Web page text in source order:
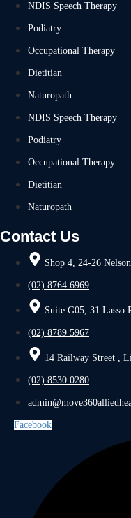
NDIS Speech Therapy
Podiatry
Occupational Therapy
Dietitian
Naturopath
NDIS Speech Therapy
Podiatry
Occupational Therapy
Dietitian
Naturopath
Contact Us
Shop 4, 24-26
(02) 8764 6969
Suite G05, 31 Lasso
(02) 8789 5967
14 Railway Street ,
(02) 8530 0280
Facebook